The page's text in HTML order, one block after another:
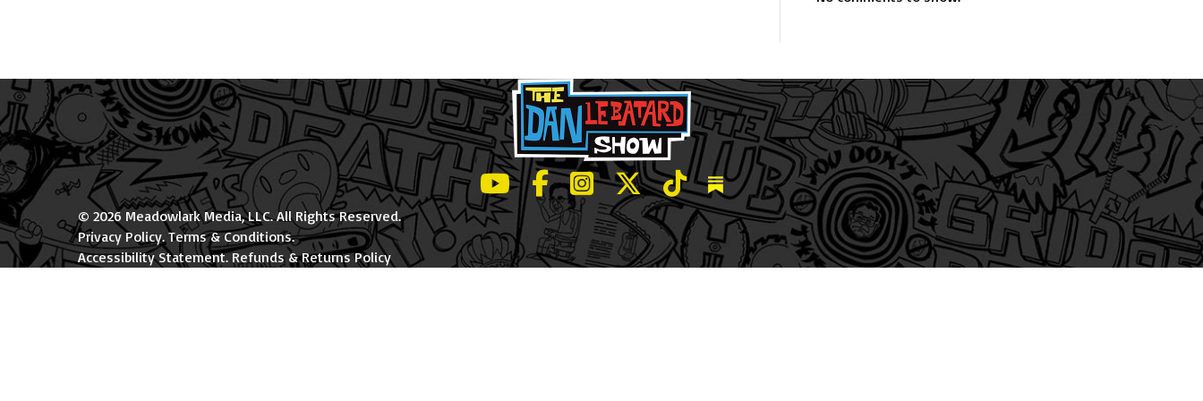
LeBatard and Friends show on Youtube
LeBatard and Friends on Facebook
LeBatard and Friends on Instagram
LeBatard and Friends on Twitter
LeBatard and Friends on Tiktok
Dan Lebatard and Friends on Substack
© 2026 Meadowlark Media, LLC. All Rights Reserved.
Privacy Policy.Terms & Conditions.
Accessibility Statement.Refunds & Returns Policy